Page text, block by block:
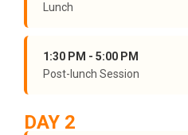
Lunch
1:30 PM - 5:00 PM
Post-lunch Session
DAY 2